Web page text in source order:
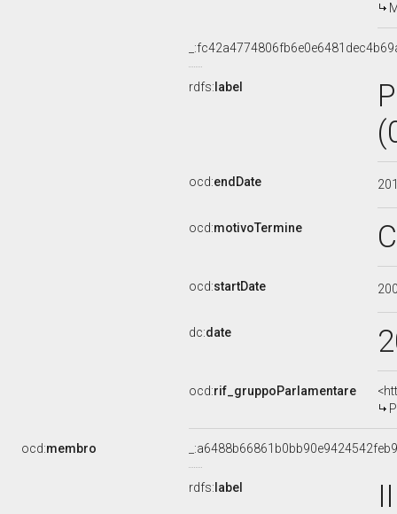
rdfs: label
ocd:endDate
ocd:motivoTermine
ocd:startDate
dc:date
ocd:rif_gruppoParlamentare
ocd:membro
rdfs: label